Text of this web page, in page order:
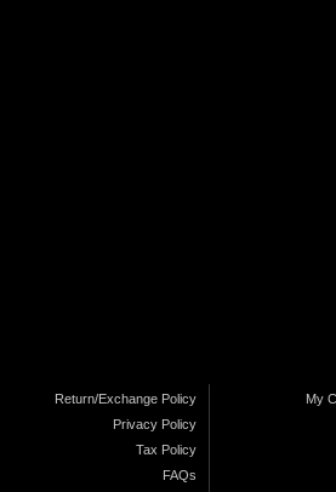
Return/Exchange Policy
Privacy Policy
Tax Policy
FAQs
My